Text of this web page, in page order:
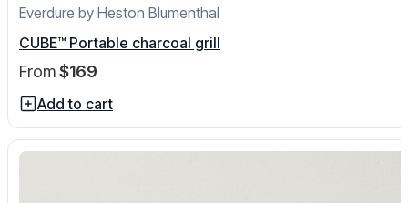
Everdure by Heston Blumenthal
CUBE™ Portable charcoal grill
From$169
Add to cart